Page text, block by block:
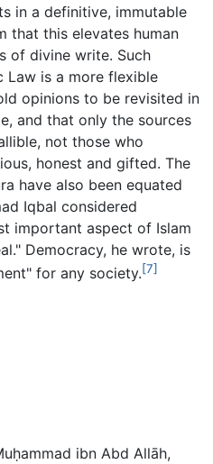
in a definitive, immutable
that this elevates human
of divine write. Such
Law is a more flexible
opinions to be revisited in
and that only the sources
not those who
honest and gifted. The
have also been equated
Iqbal considered
important aspect of Islam
Democracy, he wrote, is
for any society.[7]
ibn Abd Allāh,